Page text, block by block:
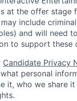
at the offer stage
include
and will need
to support these
Candidate Privacy
personal
it, who we share